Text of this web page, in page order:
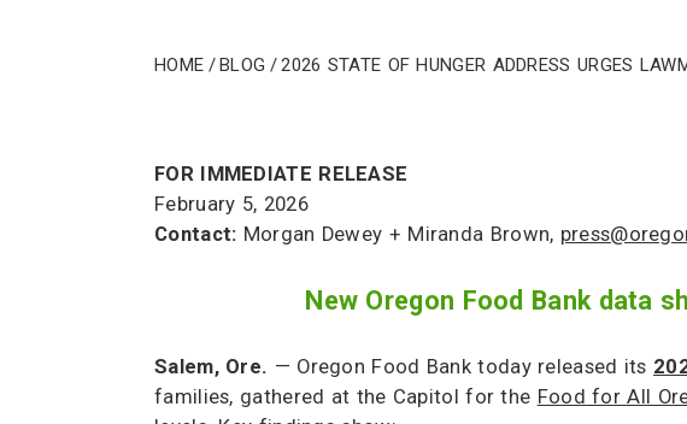
Home/Blog /2026 State of Hunger Address Urges
FOR IMMEDIATE RELEASE
February 5, 2026
Contact: Morgan Dewey + Miranda Brown,
New Oregon Food Bank data
Salem, Ore. — Oregon Food Bank today released its
families, gathered at the Capitol for the Food for All